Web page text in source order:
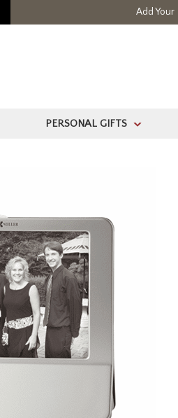
Add Your
PERSONAL GIFTS >